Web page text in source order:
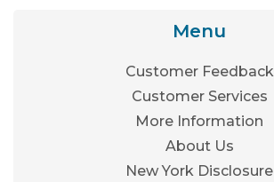
Menu
Customer Feedback
Customer Services
More Information
About Us
New York Disclosure